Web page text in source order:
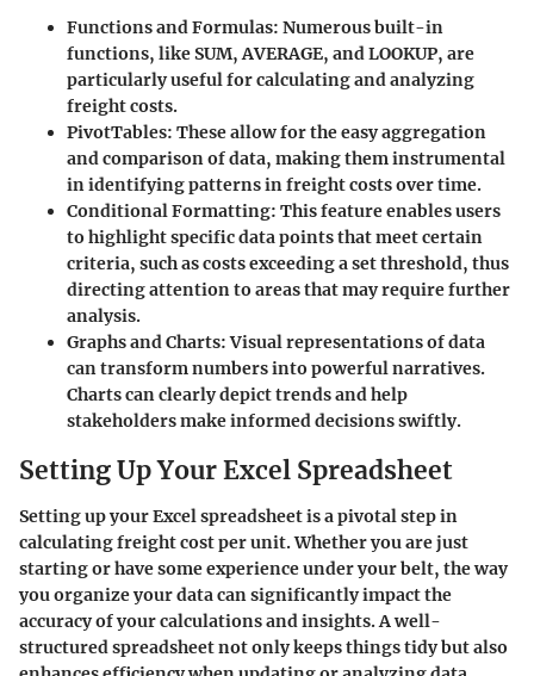
Functions and Formulas: Numerous built-in
functions, like SUM, AVERAGE, and LOOKUP, are
particularly useful for calculating and analyzing
freight costs.
PivotTables: These allow for the easy aggregation
and comparison of data, making them instrumental
in identifying patterns in freight costs over time.
Conditional Formatting: This feature enables users
to highlight specific data points that meet certain
criteria, such as costs exceeding a set threshold, thus
directing attention to areas that may require further
analysis.
Graphs and Charts: Visual representations of data
can transform numbers into powerful narratives.
Charts can clearly depict trends and help
stakeholders make informed decisions swiftly.
Setting Up Your Excel Spreadsheet
Setting up your Excel spreadsheet is a pivotal step in
calculating freight cost per unit. Whether you are just
starting or have some experience under your belt, the way
you organize your data can significantly impact the
accuracy of your calculations and insights. A well-
structured spreadsheet not only keeps things tidy but also